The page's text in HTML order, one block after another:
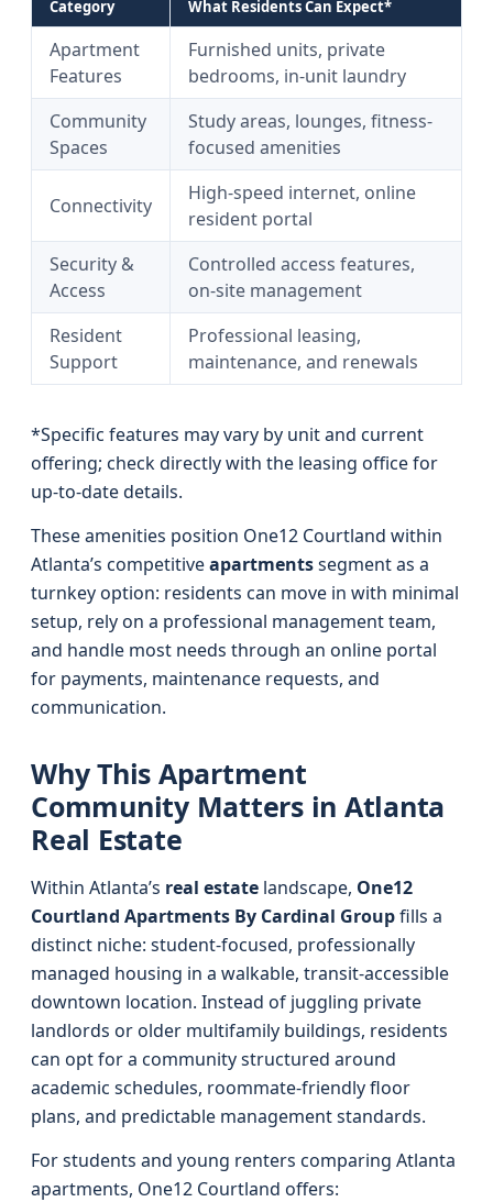
Category What Residents Can Expect*
Apartment
Features
Furnished units, private
bedrooms, in-unit laundry
Community
Spaces
Study areas, lounges, fitness-
focused amenities
Connectivity
High-speed internet, online
resident portal
Security &
Access
Controlled access features,
on-site management
Resident
Support
Professional leasing,
maintenance, and renewals
*Specific features may vary by unit and current
offering; check directly with the leasing office for
up-to-date details.
These amenities position One12 Courtland within
Atlanta’s competitiveapartmentssegment as a
turnkey option: residents can move in with minimal
setup, rely on a professional management team,
and handle most needs through an online portal
for payments, maintenance requests, and
communication.
Why This Apartment
Community Matters in Atlanta
Real Estate
Within Atlanta’s real estate landscape, One12
Courtland Apartments By Cardinal Groupfills a
distinct niche: student-focused, professionally
managed housing in a walkable, transit-accessible
downtown location. Instead of juggling private
landlords or older multifamily buildings, residents
can opt for a community structured around
academic schedules, roommate-friendly floor
plans, and predictable management standards.
For students and young renters comparing Atlanta
apartments, One12 Courtland offers: